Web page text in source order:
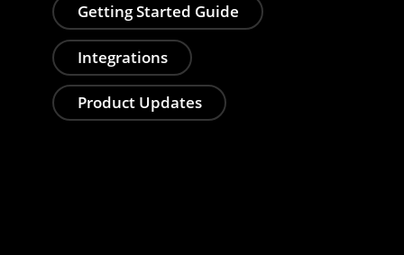
Getting Started Guide
Integrations
Product Updates